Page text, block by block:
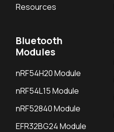
Resources
Bluetooth
Modules
nRF54H20 Module
nRF54L15 Module
nRF52840 Module
EFR32BG24 Module